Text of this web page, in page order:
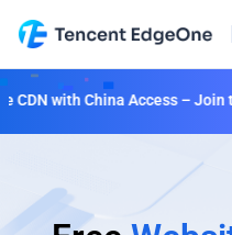
with China Access – Join